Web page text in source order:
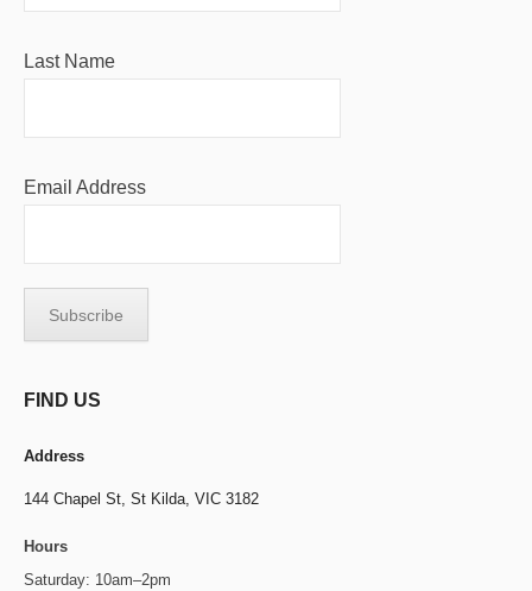
Last Name
Email Address
FIND US
Address
144 Chapel St, St Kilda, VIC 3182
Hours
Saturday: 10am–2pm